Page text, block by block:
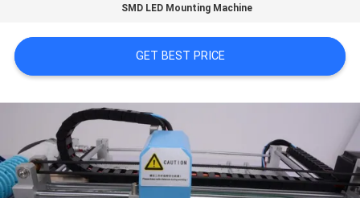
SITEMAP
PRIVACY
POLICY
SMD LED Mounting Machine
GET BEST PRICE